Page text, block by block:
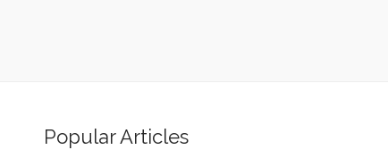
Popular Articles